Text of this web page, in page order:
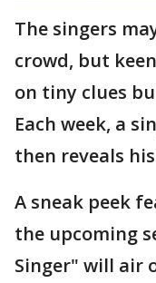
The singers
crowd, but
on tiny clues
Each week, a
then reveals
A sneak peek
the upcoming
Singer" will air